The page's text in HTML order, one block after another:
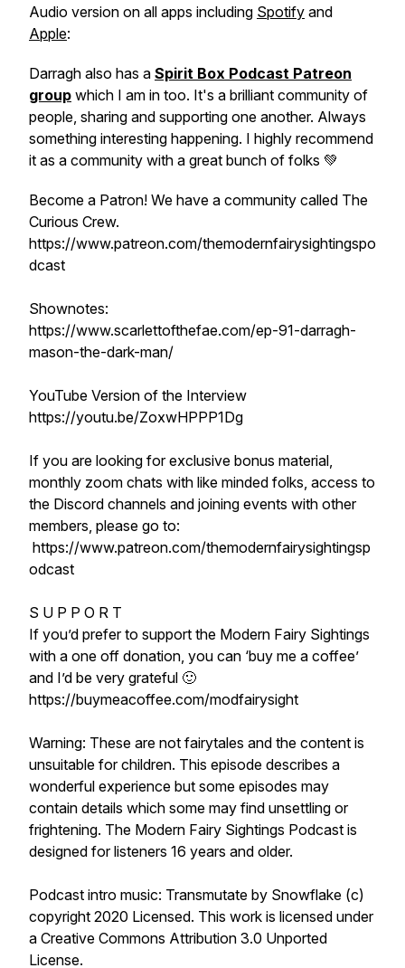
Audio version on all apps including Spotify and
Apple:
Darragh also has a Spirit Box Podcast Patreon
group which I am in too. It's a brilliant community of
people, sharing and supporting one another. Always
something interesting happening. I highly recommend
it as a community with a great bunch of folks 💚
Become a Patron! We have a community called The
Curious Crew.
https://www.patreon.com/themodernfairysightingspo
dcast
Shownotes:
https://www.scarlettofthefae.com/ep-91-darragh-
mason-the-dark-man/
YouTube Version of the Interview
https://youtu.be/ZoxwHPPP1Dg
If you are looking for exclusive bonus material,
monthly zoom chats with like minded folks, access to
the Discord channels and joining events with other
members, please go to:
https://www.patreon.com/themodernfairysightingsp
odcast
S U P P O R T
If you’d prefer to support the Modern Fairy Sightings
with a one off donation, you can ‘buy me a coffee’
and I’d be very grateful 🙂
https://buymeacoffee.com/modfairysight
Warning: These are not fairytales and the content is
unsuitable for children. This episode describes a
wonderful experience but some episodes may
contain details which some may find unsettling or
frightening. The Modern Fairy Sightings Podcast is
designed for listeners 16 years and older.
Podcast intro music: Transmutate by Snowflake (c)
copyright 2020 Licensed. This work is licensed under
a Creative Commons Attribution 3.0 Unported
License.